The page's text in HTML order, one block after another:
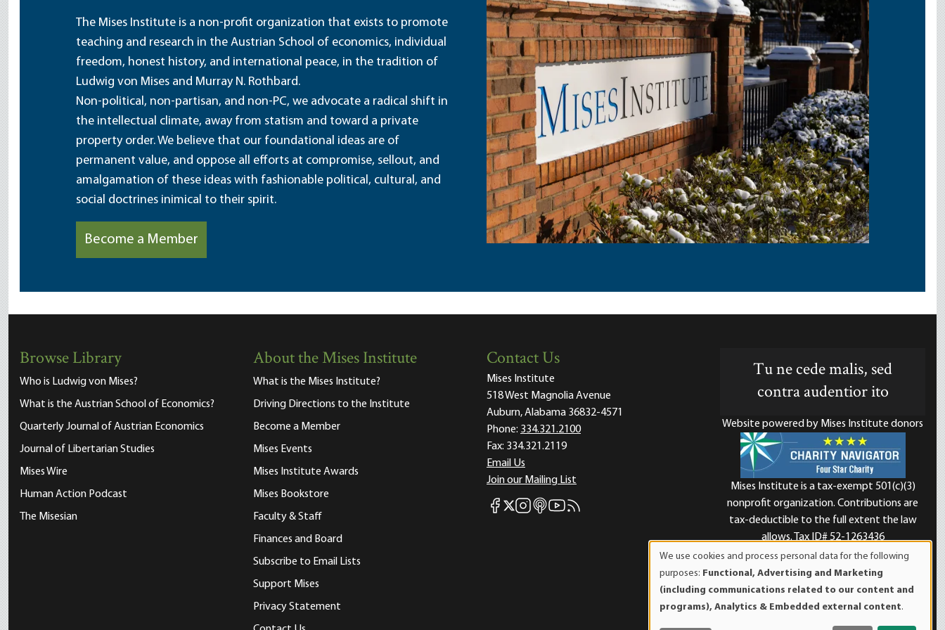
The Mises Institute is a non-profit organization that exists to promote
teaching and research in the Austrian School of economics, individual
freedom, honest history, and international peace, in the tradition of
Ludwig von Mises and Murray N. Rothbard.
Non-political, non-partisan, and non-PC, we advocate a radical shift in
the intellectual climate, away from statism and toward a private
property order. We believe that our foundational ideas are of
permanent value, and oppose all efforts at compromise, sellout, and
amalgamation of these ideas with fashionable political, cultural, and
social doctrines inimical to their spirit.
Become a Member
Browse Library
Who is Ludwig von Mises?
What is the Austrian School of Economics?
Quarterly Journal of Austrian Economics
Journal of Libertarian Studies
Mises Wire
Human Action Podcast
The Misesian
About the Mises Institute
What is the Mises Institute?
Driving Directions to the Institute
Become a Member
Mises Events
Mises Institute Awards
Mises Bookstore
Faculty & Staff
Finances and Board
Subscribe to Email Lists
Support Mises
Privacy Statement
Contact Us
Mises Institute
518 West Magnolia Avenue
Auburn, Alabama 36832-4571
Phone: 334.321.2100
Fax: 334.321.2119
Email Us
Join our Mailing List
Mises Facebook
Mises X
Mises Instagram
Mises itunes
Mises Youtube
Mises RSS feed
Tu ne cede malis, sed
contra audentior ito
Website powered by Mises Institute donors
Mises Institute is a tax-exempt 501(c)(3)
nonprofit organization. Contributions are
tax-deductible to the full extent the law
allows. Tax ID# 52-1263436
of
personal
data
We use cookies and process personal data for the following
purposes: Functional, Advertising and Marketing
(including communications related to our content and
programs), Analytics & Embedded external content.